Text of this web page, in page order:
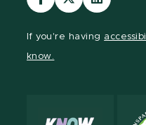
our
our
our
If you're having
know.